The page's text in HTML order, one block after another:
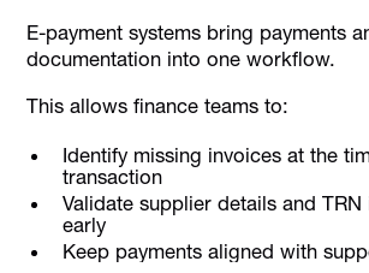
E-payment systems bring payments
documentation into one workflow.
This allows finance teams to:
Identify missing invoices at the
transaction
Validate supplier details and
early
Keep payments aligned with